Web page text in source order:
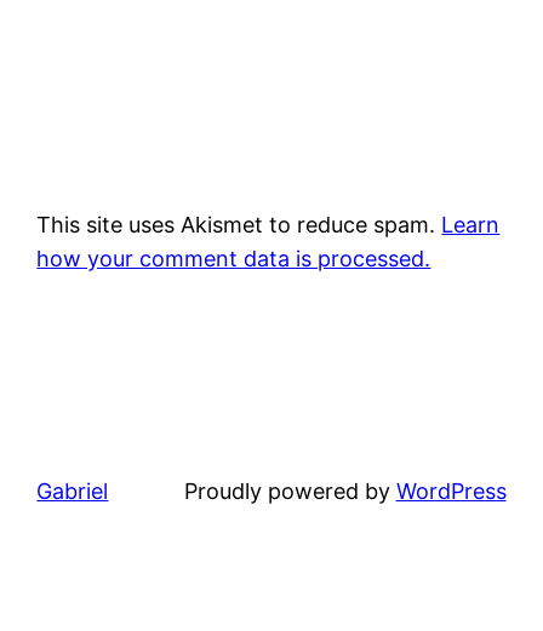
This site uses Akismet to reduce spam. Learn
how your comment data is processed.
Gabriel Proudly powered by WordPress